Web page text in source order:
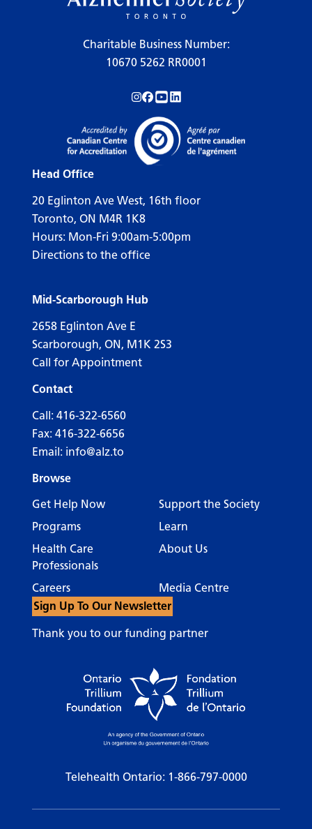
Charitable Business Number:
10670 5262 RR0001
Follow us on Instagram!
Follow us on Facebook!
Subscribe to us on YouTube!
Follow us on LinkedIn!
Head Office
20 Eglinton Ave West, 16th floor
Toronto, ON M4R 1K8
Hours: Mon-Fri 9:00am-5:00pm
Directions to the office
Mid-Scarborough Hub
2658 Eglinton Ave E
Scarborough, ON, M1K 2S3
Call for Appointment
Contact
Call: 416-322-6560
Fax: 416-322-6656
Email: info@alz.to
Browse
Get Help Now
Support the Society
Programs
Learn
Health Care
Professionals
About Us
Careers
Media Centre
Sign Up To Our Newsletter
Thank you to our funding partner
Telehealth Ontario: 1-866-797-0000